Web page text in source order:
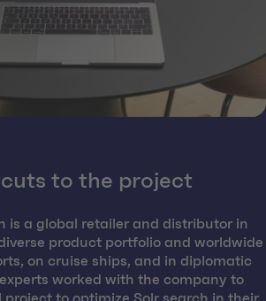
to the project
is a global retailer and distributor in
product portfolio and worldwide
on cruise ships, and in diplomatic
experts worked with the company to
to optimize Solr search in their